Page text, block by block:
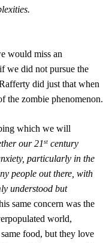
would miss an
we did not pursue the
did just that when
the zombie phenomenon.
which we will
our 21st century
particularly in the
people out there, with
understood but
same concern was the
world,
food, but they love